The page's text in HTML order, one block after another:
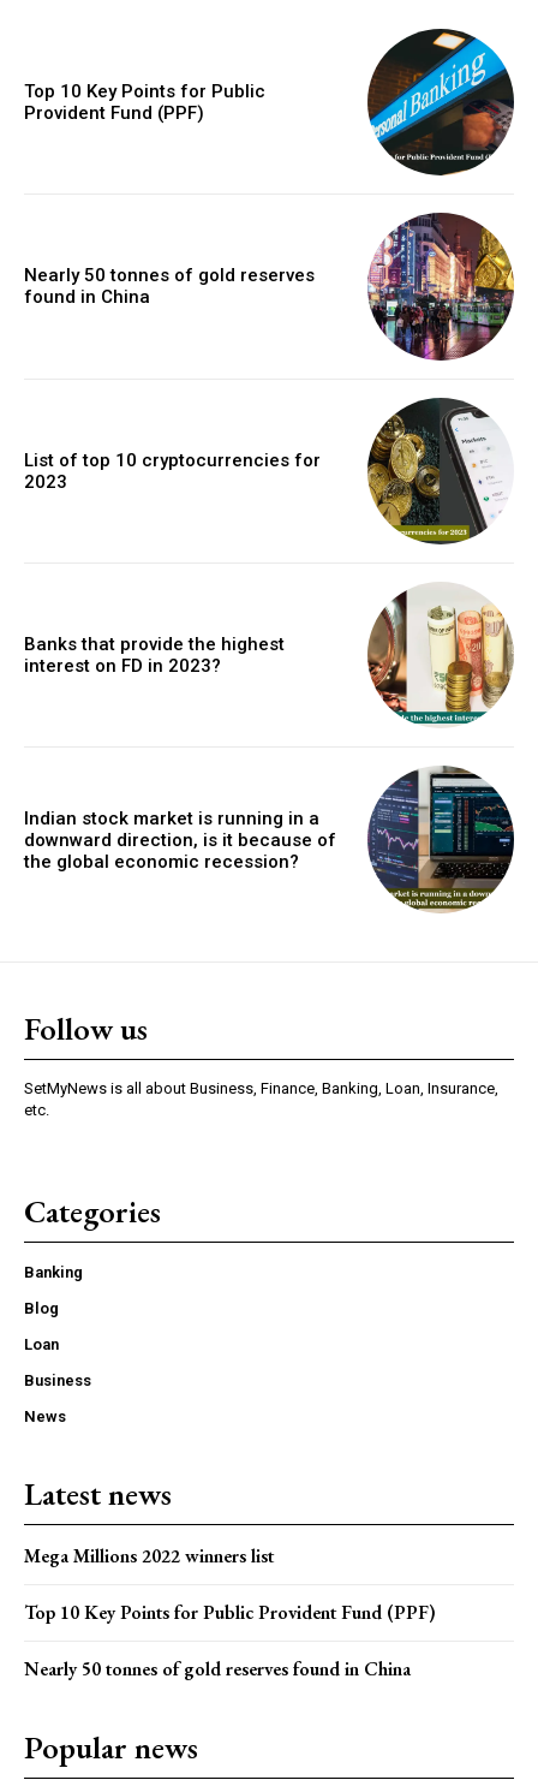
Top 10 Key Points for Public
Provident Fund (PPF)
Nearly 50 tonnes of gold reserves
found in China
List of top 10 cryptocurrencies for
2023
Banks that provide the highest
interest on FD in 2023?
Indian stock market is running in a
downward direction, is it because of
the global economic recession?
Follow us
SetMyNews is all about Business, Finance, Banking, Loan, Insurance,
etc.
Categories
Banking
Blog
Loan
Business
News
Latest news
Mega Millions 2022 winners list
Top 10 Key Points for Public Provident Fund (PPF)
Nearly 50 tonnes of gold reserves found in China
Popular news